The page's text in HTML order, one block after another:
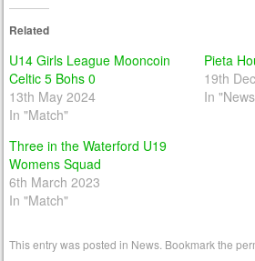
Related
U14 Girls League Mooncoin
Celtic 5 Bohs 0
13th May 2024
In "Match"
Pieta
19th
In
Three in the Waterford U19
Womens Squad
6th March 2023
In "Match"
This entry was posted in News . Bookmark the